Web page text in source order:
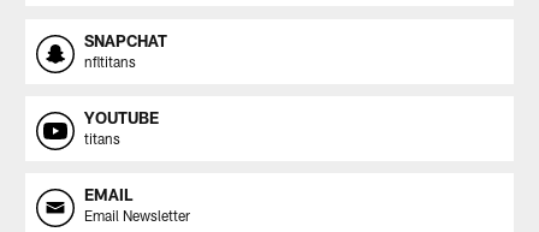
SNAPCHAT
nfltitans
YOUTUBE
titans
EMAIL
Email Newsletter